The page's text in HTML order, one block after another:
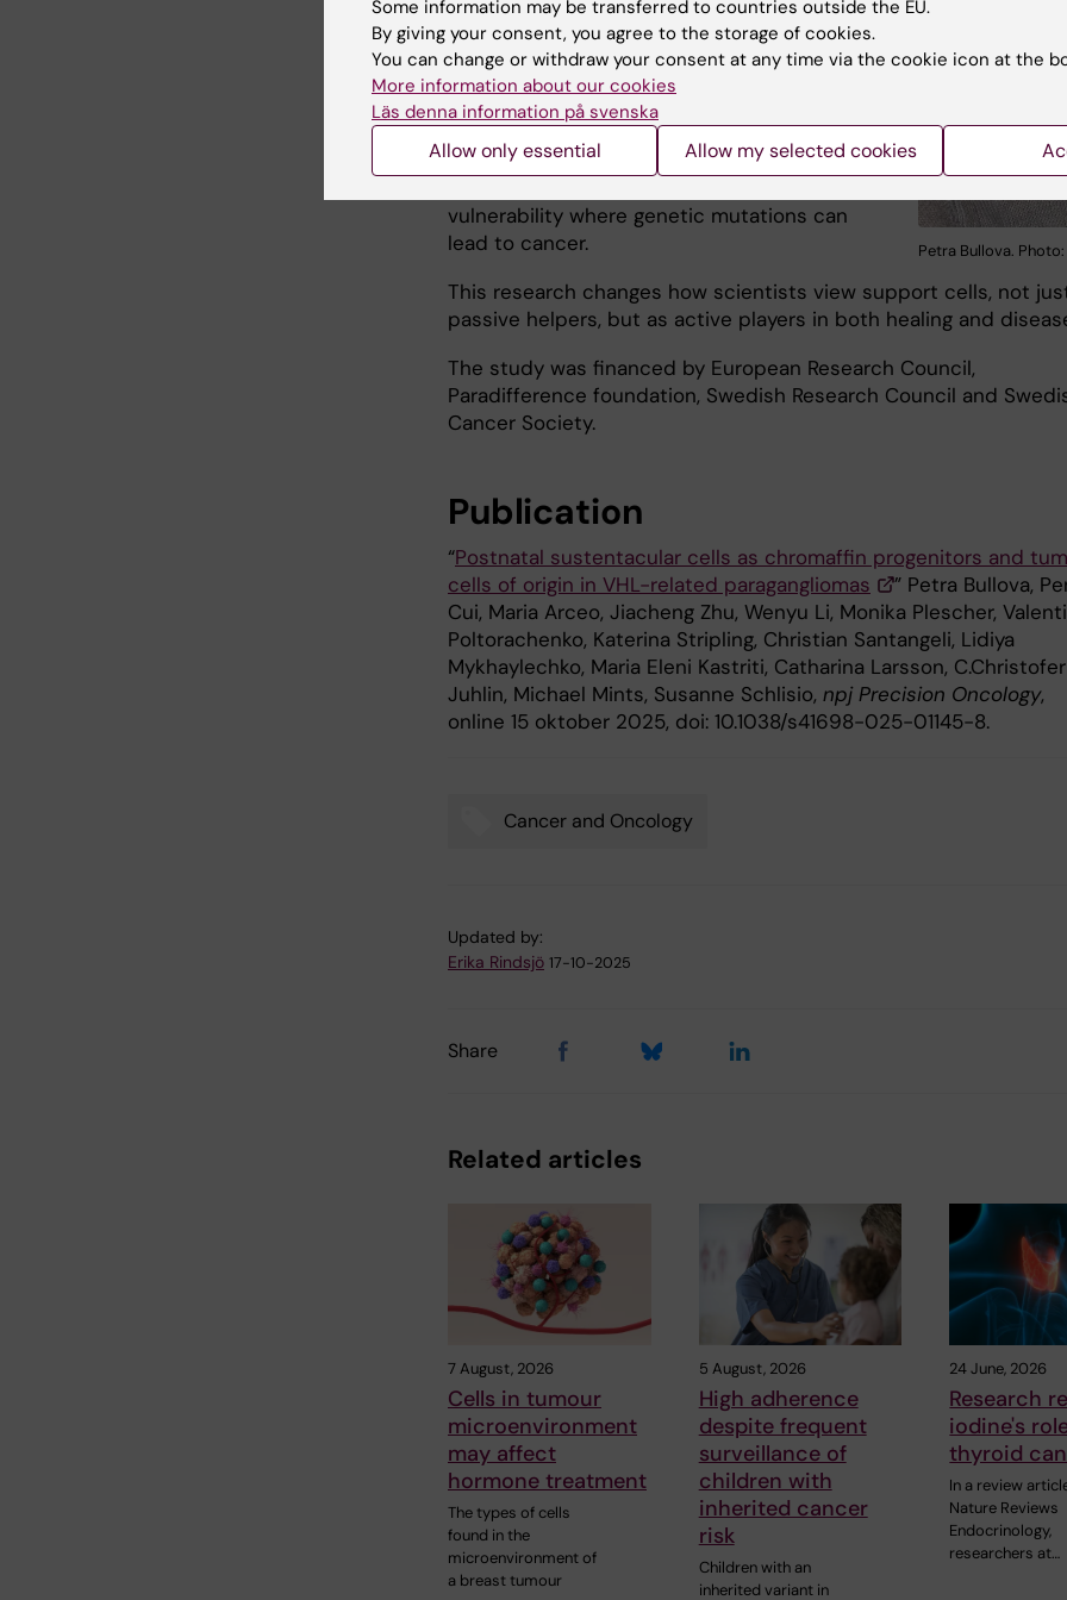
Petra Bullova.
described as an immunotherapeutic target in
neuroblastoma, where DLK1 silencing
promotes differentiation.”
The study also highlights the importance of
developmental timing. The adrenal gland’s
vulnerability where genetic mutations can
lead to cancer.
This research changes how scientists view support cells, not
passive helpers, but as active players in both healing and
The study was financed by European Research Council,
Paradifference foundation, Swedish Research Council and
Cancer Society.
Publication
“Postnatal sustentacular cells as chromaffin progenitors and
cells of origin in VHL-related paragangliomas
” Petra Bullova,
Cui, Maria Arceo, Jiacheng Zhu, Wenyu Li, Monika Plescher,
Poltorachenko, Katerina Stripling, Christian Santangeli, Lidiya
Mykhaylechko, Maria Eleni Kastriti, Catharina Larsson, C.Christofer
Juhlin, Michael Mints, Susanne Schlisio, npj Precision Oncology,
online 15 oktober 2025, doi: 10.1038/s41698-025-01145-8.
Cancer and Oncology
Updated by:
Erika Rindsjö 17-10-2025
Share
Related articles
7 August, 2026
Cells in tumour
microenvironment
may affect
hormone treatment
The types of cells
found in the
microenvironment of
a breast tumour
5 August, 2026
High adherence
despite frequent
surveillance of
children with
inherited cancer
risk
Children with an
inherited variant in
24 June, 2026
Research
iodine's
thyroid
In a review
Nature Reviews
Endocrinology,
researchers at…
Some information may be transferred to countries outside the EU.
By giving your consent, you agree to the storage of cookies.
You can change or withdraw your consent at any time via the cookie icon at the
More information about our cookies
Läs denna information på svenska
Allow only essential Allow my selected cookies